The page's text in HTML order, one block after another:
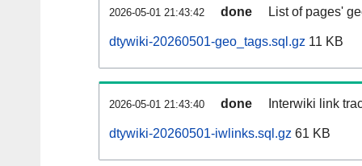
2026-05-01 21:43:42 done List of pages'
dtywiki-20260501-geo_tags.sql.gz 11 KB
2026-05-01 21:43:40 done Interwiki link
dtywiki-20260501-iwlinks.sql.gz 61 KB